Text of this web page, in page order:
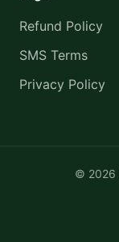
Refund Policy
SMS Terms
Privacy Policy
© 2026